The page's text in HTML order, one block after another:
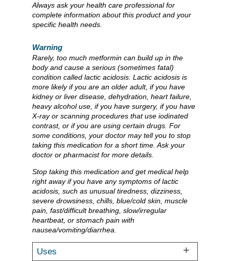
Always ask your health care professional for
complete information about this product and your
specific health needs.
Warning
Rarely, too much metformin can build up in the
body and cause a serious (sometimes fatal)
condition called lactic acidosis. Lactic acidosis is
more likely if you are an older adult, if you have
kidney or liver disease, dehydration, heart failure,
heavy alcohol use, if you have surgery, if you have
X-ray or scanning procedures that use iodinated
contrast, or if you are using certain drugs. For
some conditions, your doctor may tell you to stop
taking this medication for a short time. Ask your
doctor or pharmacist for more details.
Stop taking this medication and get medical help
right away if you have any symptoms of lactic
acidosis, such as unusual tiredness, dizziness,
severe drowsiness, chills, blue/cold skin, muscle
pain, fast/difficult breathing, slow/irregular
heartbeat, or stomach pain with
nausea/vomiting/diarrhea.
Uses